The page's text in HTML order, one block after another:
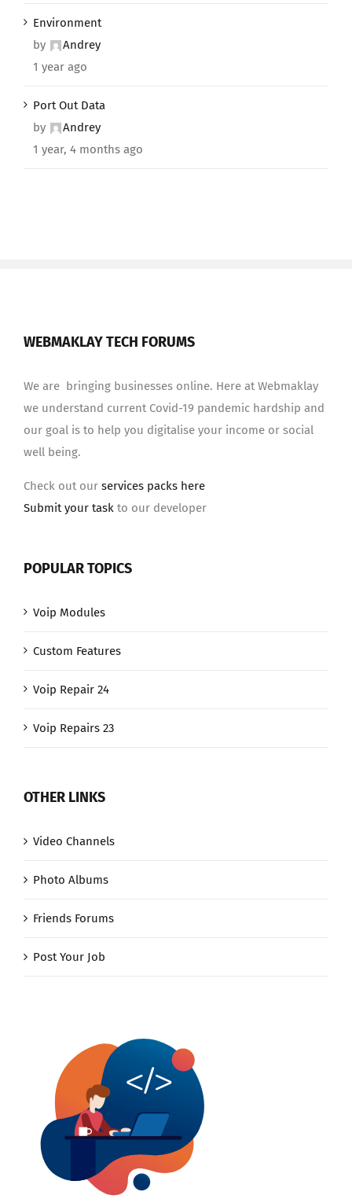
Environment
by
Andrey
1 year ago
Port Out Data
by
Andrey
1 year, 4 months ago
WEBMAKLAY TECH FORUMS
We are bringing businesses online. Here at Webmaklay
we understand current Covid-19 pandemic hardship and
our goal is to help you digitalise your income or social
well being.
Check out our services packs here
Submit your task to our developer
POPULAR TOPICS
Voip Modules
Custom Features
Voip Repair 24
Voip Repairs 23
OTHER LINKS
Video Channels
Photo Albums
Friends Forums
Post Your Job